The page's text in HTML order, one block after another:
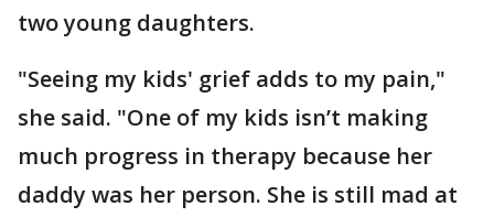
two young daughters.
"Seeing my kids' grief adds to my pain,"
she said. "One of my kids isn’t making
much progress in therapy because her
daddy was her person. She is still mad at